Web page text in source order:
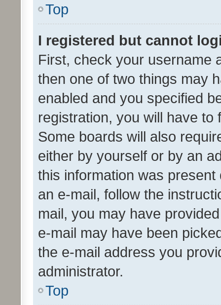
Top
I registered but cannot
First, check your username
then one of two things may
enabled and you specified
registration, you will have
Some boards will also
either by yourself or by an
this information was
an e-mail, follow the
mail, you may have
e-mail may have been
the e-mail address you
administrator.
Top